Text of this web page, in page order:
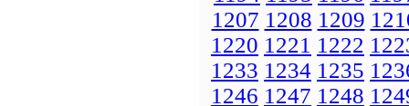
1207 1208 1209
1220 1221 1222
1233 1234 1235
1246 1247 1248